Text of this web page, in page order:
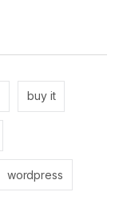
buy it
wordpress